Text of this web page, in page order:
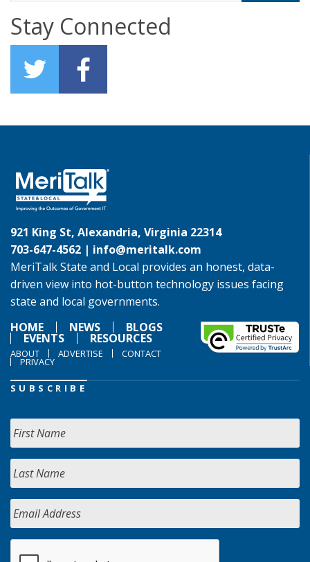
Stay Connected
921 King St, Alexandria, Virginia 22314
703-647-4562 | info@meritalk.com
MeriTalk State and Local provides an honest, data-
driven view into hot-button technology issues facing
state and local governments.
HOME
NEWS BLOGS
EVENTS RESOURCES
ABOUT ADVERTISE CONTACT
PRIVACY
SUBSCRIBE